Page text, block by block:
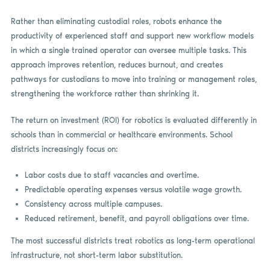
Rather than eliminating custodial roles, robots enhance the
productivity of experienced staff and support new workflow models
in which a single trained operator can oversee multiple tasks. This
approach improves retention, reduces burnout, and creates
pathways for custodians to move into training or management roles,
strengthening the workforce rather than shrinking it.
The return on investment (ROI) for robotics is evaluated differently in
schools than in commercial or healthcare environments. School
districts increasingly focus on:
Labor costs due to staff vacancies and overtime.
Predictable operating expenses versus volatile wage growth.
Consistency across multiple campuses.
Reduced retirement, benefit, and payroll obligations over time.
The most successful districts treat robotics as long-term operational
infrastructure, not short-term labor substitution.